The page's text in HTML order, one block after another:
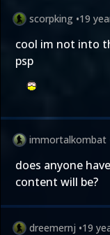
scorpking •19
cool im not into
psp
immortalkombat
does anyone
content will be?
dreemernj •19